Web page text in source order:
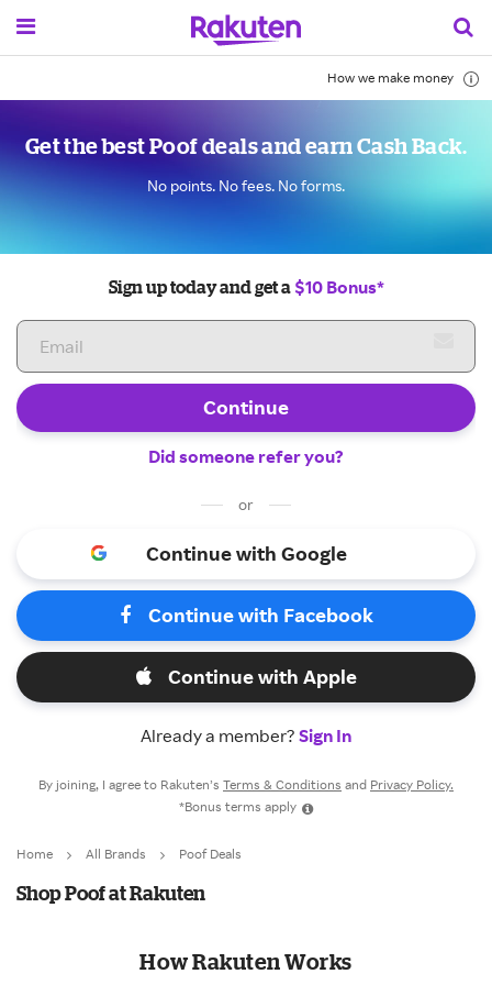
How we make money
Get the best Poof deals and earn Cash Back.
No points. No fees. No forms.
Sign up today and get a $10 Bonus*
Continue
Did someone refer you?
or
Continue with Google
Continue with Facebook
Continue with Apple
Already a member? Sign In
By joining, I agree to Rakuten’s Terms & Conditions and Privacy Policy.
*Bonus terms apply
Home All Brands Poof Deals
Shop Poof at Rakuten
How Rakuten Works